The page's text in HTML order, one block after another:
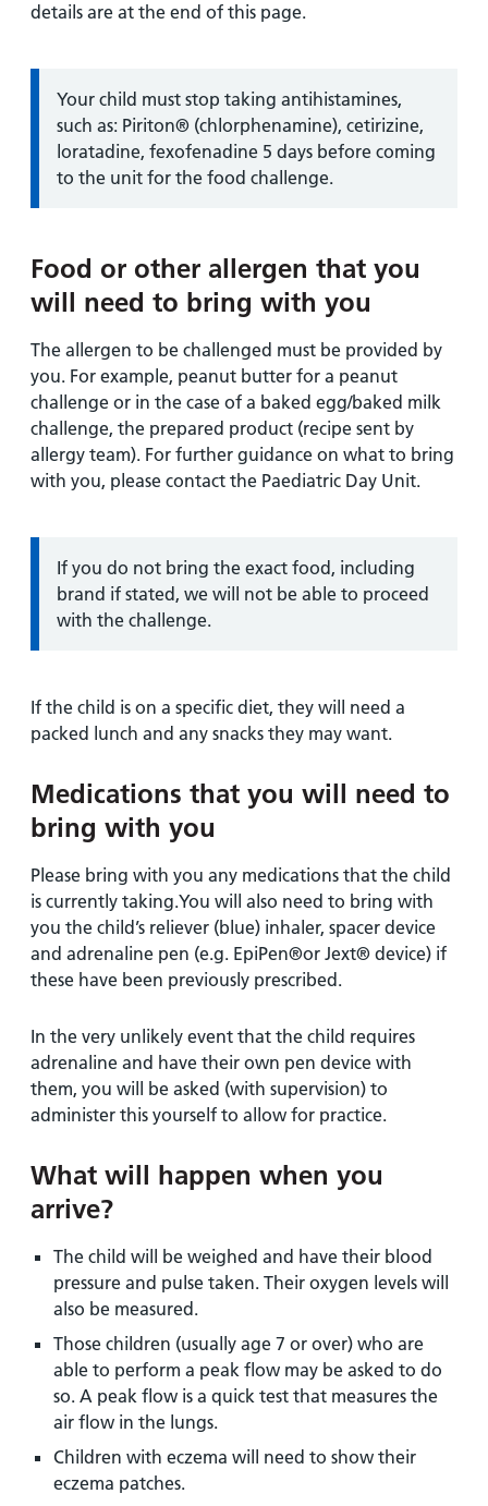
details are at the end of this page.
Information:
Your child must stop taking antihistamines,
such as: Piriton® (chlorphenamine), cetirizine,
loratadine, fexofenadine 5 days before coming
to the unit for the food challenge.
Food or other allergen that you
will need to bring with you
The allergen to be challenged must be provided by
you. For example, peanut butter for a peanut
challenge or in the case of a baked egg/baked milk
challenge, the prepared product (recipe sent by
allergy team). For further guidance on what to bring
with you, please contact the Paediatric Day Unit.
Information:
If you do not bring the exact food, including
brand if stated, we will not be able to proceed
with the challenge.
If the child is on a specific diet, they will need a
packed lunch and any snacks they may want.
Medications that you will need to
bring with you
Please bring with you any medications that the child
is currently taking.You will also need to bring with
you the child’s reliever (blue) inhaler, spacer device
and adrenaline pen (e.g. EpiPen®or Jext® device) if
these have been previously prescribed.
In the very unlikely event that the child requires
adrenaline and have their own pen device with
them, you will be asked (with supervision) to
administer this yourself to allow for practice.
What will happen when you
arrive?
The child will be weighed and have their blood
pressure and pulse taken. Their oxygen levels will
also be measured.
Those children (usually age 7 or over) who are
able to perform a peak flow may be asked to do
so. A peak flow is a quick test that measures the
air flow in the lungs.
Children with eczema will need to show their
eczema patches.